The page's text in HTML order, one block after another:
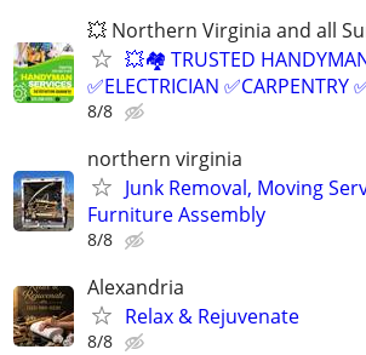
💥 Northern Virginia and all
💥🏘️ TRUSTED
✅ELECTRICIAN ✅CARPENTRY
8/8
northern virginia
Junk Removal, Moving
Furniture Assembly
8/8
Alexandria
Relax & Rejuvenate
8/8